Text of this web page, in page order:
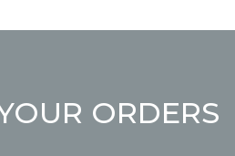
ORDERS